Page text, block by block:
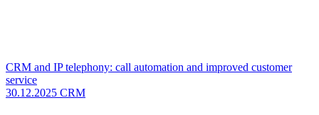
CRM and IP telephony: call automation and improved customer
service
30.12.2025 CRM